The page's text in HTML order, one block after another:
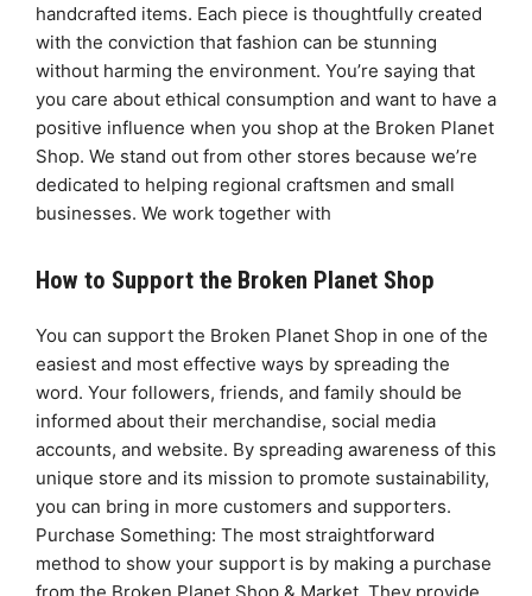
handcrafted items. Each piece is thoughtfully created
with the conviction that fashion can be stunning
without harming the environment. You’re saying that
you care about ethical consumption and want to have a
positive influence when you shop at the Broken Planet
Shop. We stand out from other stores because we’re
dedicated to helping regional craftsmen and small
businesses. We work together with
How to Support the Broken Planet Shop
You can support the Broken Planet Shop in one of the
easiest and most effective ways by spreading the
word. Your followers, friends, and family should be
informed about their merchandise, social media
accounts, and website. By spreading awareness of this
unique store and its mission to promote sustainability,
you can bring in more customers and supporters.
Purchase Something: The most straightforward
method to show your support is by making a purchase
from the Broken Planet Shop & Market. They provide